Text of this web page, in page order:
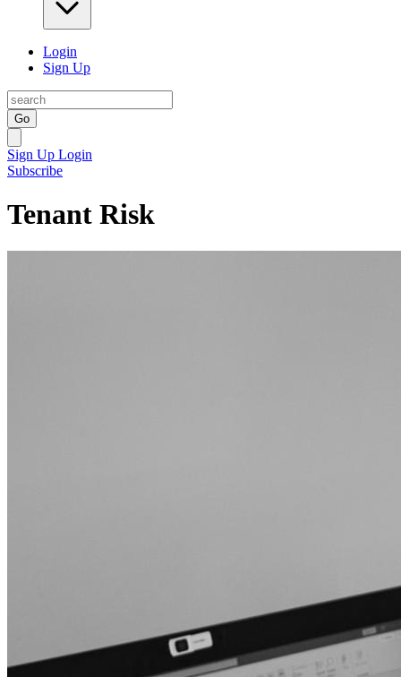
Login
Sign Up
Go
Sign Up Login
Subscribe
Tenant Risk